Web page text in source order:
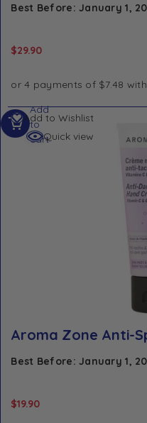
Best Before: January 1,
$29.90
Add to Wishlist
Quick view
Aroma Zone Anti-
Best Before: January 1,
$19.90
Add
to
cart